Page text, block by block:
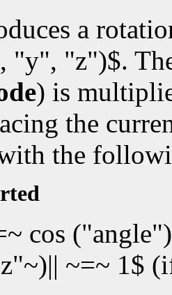
a
"y", "z")$.
) is
the
the
cos
~=~ 1$